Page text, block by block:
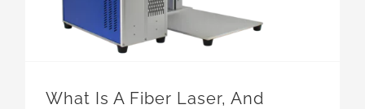
What Is A Fiber Laser, And